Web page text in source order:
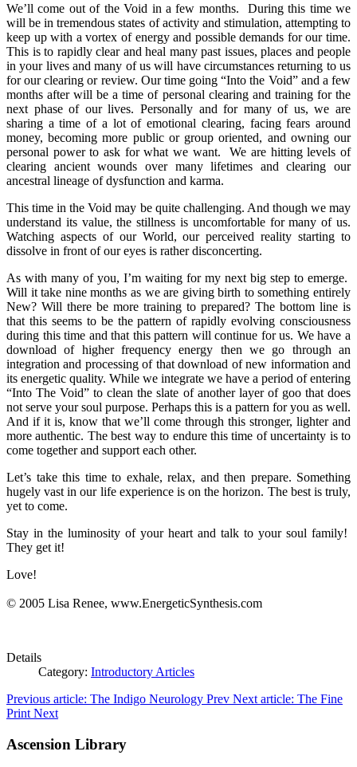
We’ll come out of the Void in a few months. During this time we
will be in tremendous states of activity and stimulation, attempting to
keep up with a vortex of energy and possible demands for our time.
This is to rapidly clear and heal many past issues, places and people
in your lives and many of us will have circumstances returning to us
for our clearing or review. Our time going “Into the Void” and a few
months after will be a time of personal clearing and training for the
next phase of our lives. Personally and for many of us, we are
sharing a time of a lot of emotional clearing, facing fears around
money, becoming more public or group oriented, and owning our
personal power to ask for what we want. We are hitting levels of
clearing ancient wounds over many lifetimes and clearing our
ancestral lineage of dysfunction and karma.
This time in the Void may be quite challenging. And though we may
understand its value, the stillness is uncomfortable for many of us.
Watching aspects of our World, our perceived reality starting to
dissolve in front of our eyes is rather disconcerting.
As with many of you, I’m waiting for my next big step to emerge.
Will it take nine months as we are giving birth to something entirely
New? Will there be more training to prepared? The bottom line is
that this seems to be the pattern of rapidly evolving consciousness
during this time and that this pattern will continue for us. We have a
download of higher frequency energy then we go through an
integration and processing of that download of new information and
its energetic quality. While we integrate we have a period of entering
“Into The Void” to clean the slate of another layer of goo that does
not serve your soul purpose. Perhaps this is a pattern for you as well.
And if it is, know that we’ll come through this stronger, lighter and
more authentic. The best way to endure this time of uncertainty is to
come together and support each other.
Let’s take this time to exhale, relax, and then prepare. Something
hugely vast in our life experience is on the horizon. The best is truly,
yet to come.
Stay in the luminosity of your heart and talk to your soul family!
They get it!
Love!
© 2005 Lisa Renee, www.EnergeticSynthesis.com
Details
Category: Introductory Articles
Previous article: The Indigo Neurology Prev Next article: The Fine
Print Next
Ascension Library